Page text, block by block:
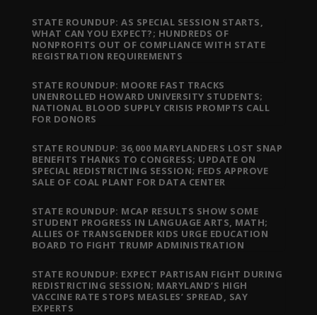
STATE ROUNDUP: AS SPECIAL SESSION STARTS,
WHAT CAN YOU EXPECT?; HUNDREDS OF
NONPROFITS OUT OF COMPLIANCE WITH STATE
REGISTRATION REQUIREMENTS
STATE ROUNDUP: MOORE FAST TRACKS
UNENROLLED HOWARD UNIVERSITY STUDENTS;
NATIONAL BLOOD SUPPLY CRISIS PROMPTS CALL
FOR DONORS
STATE ROUNDUP: 36,000 MARYLANDERS LOST SNAP
BENEFITS THANKS TO CONGRESS; UPDATE ON
SPECIAL REDISTRICTING SESSION; FEDS APPROVE
SALE OF COAL PLANT FOR DATA CENTER
STATE ROUNDUP: MCAP RESULTS SHOW SOME
STUDENT PROGRESS IN LANGUAGE ARTS, MATH;
ALLIES OF TRANSGENDER KIDS URGE EDUCATION
BOARD TO FIGHT TRUMP ADMINISTRATION
STATE ROUNDUP: EXPECT PARTISAN FIGHT DURING
REDISTRICTING SESSION; MARYLAND’S HIGH
VACCINE RATE STOPS MEASLES’ SPREAD, SAY
EXPERTS